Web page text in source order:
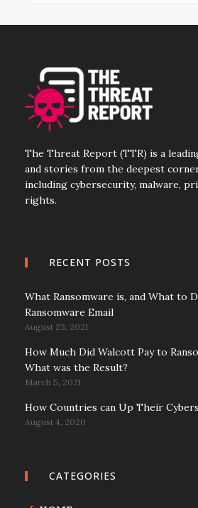
The Threat Report (TTR) is a
and stories from the deepest
including cybersecurity, malware,
rights.
RECENT POSTS
What Ransomware is, and What to
Ransomware Email
August 23, 2021
How Much Did Walcott Pay to
What was the Result?
March 5, 2021
How Countries can Up Their
August 4, 2020
CATEGORIES